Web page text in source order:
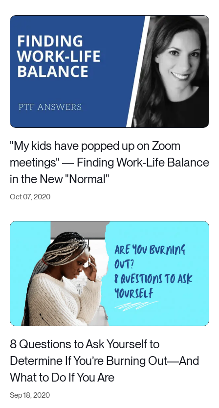
Oct 07, 2020
"My kids have popped up on Zoom
meetings" — Finding Work-Life Balance
in the New "Normal"
Sep 18, 2020
8 Questions to Ask Yourself to
Determine If You’re Burning Out—And
What to Do If You Are